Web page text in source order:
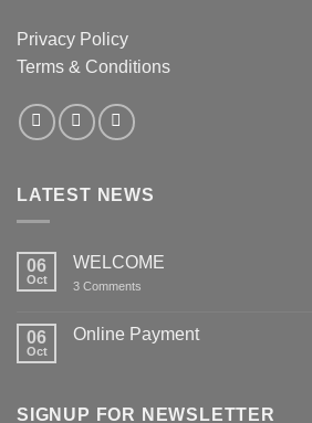
Privacy Policy
Terms & Conditions
LATEST NEWS
06
Oct
WELCOME
3 Comments
06
Oct
Online Payment
Payment
SIGNUP FOR NEWSLETTER